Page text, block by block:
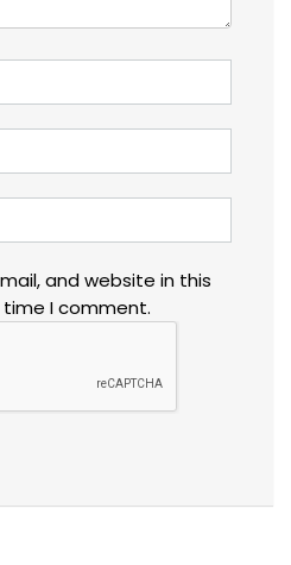
and website in this
I comment.